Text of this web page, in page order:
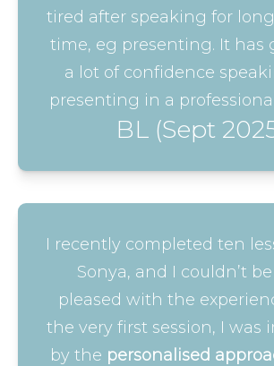
tired after speaking for
time, eg presenting. It has
a lot of confidence
presenting in a
BL (Sept
I recently completed ten
Sonya, and I couldn’t
pleased with the
the very first session, I was
by the personalised